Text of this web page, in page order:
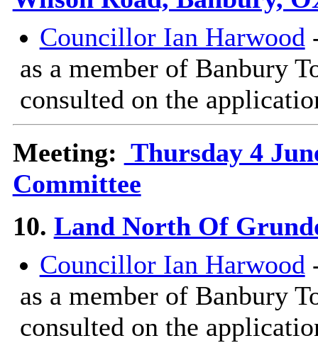
Councillor Ian Harwood
as a member of Banbury
consulted on the
Meeting: Thursday 4
Committee
10. Land North Of
Councillor Ian Harwood
as a member of Banbury
consulted on the